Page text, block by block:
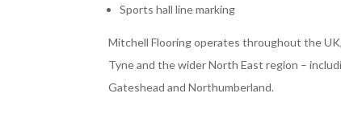
Sports hall line marking
Mitchell Flooring operates throughout the
Tyne and the wider North East region –
Gateshead and Northumberland.